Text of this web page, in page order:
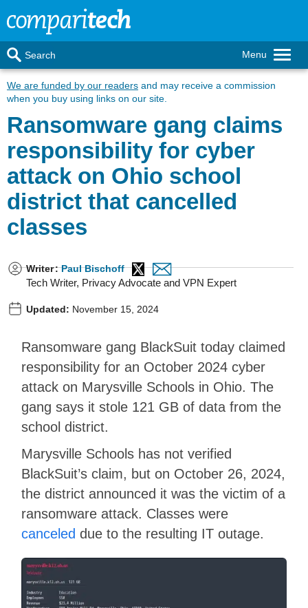
Menu
Search
We are funded by our readers and may receive a commission
when you buy using links on our site.
Ransomware gang claims
responsibility for cyber
attack on Ohio school
district that cancelled
classes
Writer: Paul Bischoff
Tech Writer, Privacy Advocate and VPN Expert
Updated: November 15, 2024
Ransomware gang BlackSuit today claimed
responsibility for an October 2024 cyber
attack on Marysville Schools in Ohio. The
gang says it stole 121 GB of data from the
school district.
Marysville Schools has not verified
BlackSuit’s claim, but on October 26, 2024,
the district announced it was the victim of a
ransomware attack. Classes were
canceled due to the resulting IT outage.